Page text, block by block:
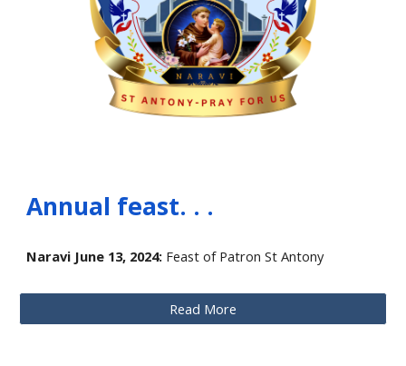
Annual feast. . .
Naravi June 13, 2024: Feast of Patron St Antony
Read More